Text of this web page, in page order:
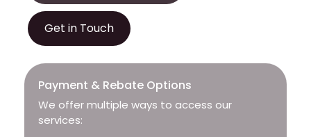
Get in Touch
Payment & Rebate Options
We offer multiple ways to access our
services: